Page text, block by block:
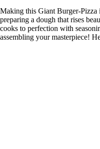
Making this Giant Burger-Pizza
preparing a dough that rises
cooks to perfection with
assembling your masterpiece!